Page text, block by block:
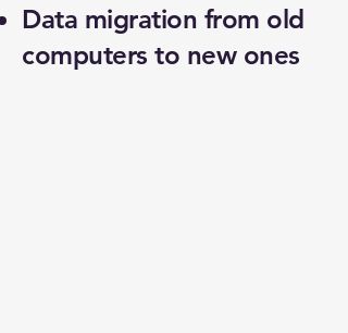
Data migration from old
computers to new ones